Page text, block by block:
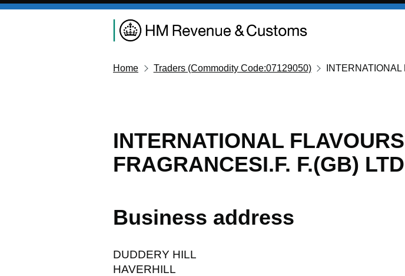
Home Traders (Commodity Code:07129050)
INTERNATIONAL
FRAGRANCESI.F. F.(GB) LTD
Business address
DUDDERY HILL
HAVERHILL